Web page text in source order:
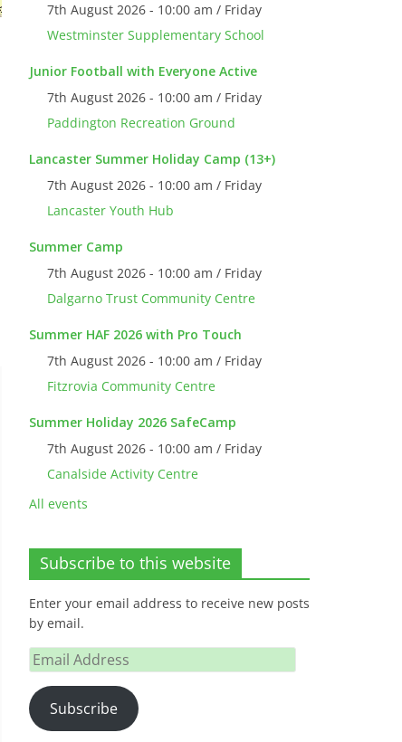
7th August 2026 - 10:00 am / Friday
Westminster Supplementary School
Junior Football with Everyone Active
7th August 2026 - 10:00 am / Friday
Paddington Recreation Ground
Lancaster Summer Holiday Camp (13+)
7th August 2026 - 10:00 am / Friday
Lancaster Youth Hub
Summer Camp
7th August 2026 - 10:00 am / Friday
Dalgarno Trust Community Centre
Summer HAF 2026 with Pro Touch
7th August 2026 - 10:00 am / Friday
Fitzrovia Community Centre
Summer Holiday 2026 SafeCamp
7th August 2026 - 10:00 am / Friday
Canalside Activity Centre
All events
Subscribe to this website
Enter your email address to receive new posts
by email.
Email
Address
Subscribe